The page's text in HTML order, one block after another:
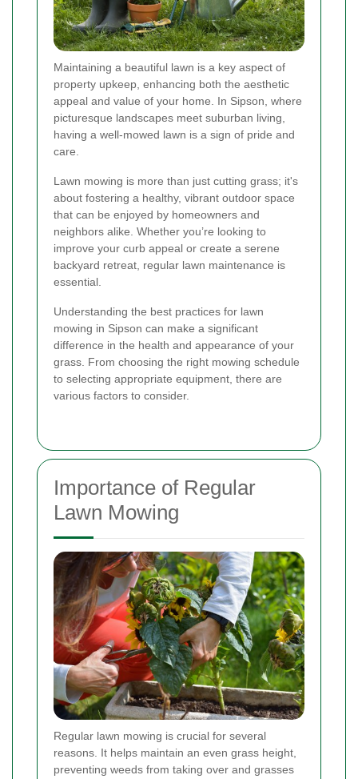
Maintaining a beautiful lawn is a key aspect of
property upkeep, enhancing both the aesthetic
appeal and value of your home. In Sipson, where
picturesque landscapes meet suburban living,
having a well-mowed lawn is a sign of pride and
care.
Lawn mowing is more than just cutting grass; it's
about fostering a healthy, vibrant outdoor space
that can be enjoyed by homeowners and
neighbors alike. Whether you’re looking to
improve your curb appeal or create a serene
backyard retreat, regular lawn maintenance is
essential.
Understanding the best practices for lawn
mowing in Sipson can make a significant
difference in the health and appearance of your
grass. From choosing the right mowing schedule
to selecting appropriate equipment, there are
various factors to consider.
Importance of Regular
Lawn Mowing
Regular lawn mowing is crucial for several
reasons. It helps maintain an even grass height,
preventing weeds from taking over and grasses